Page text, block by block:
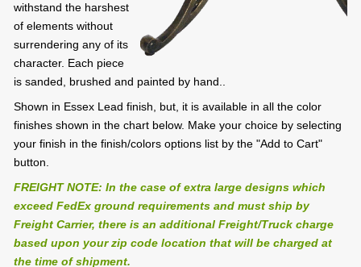
withstand the harshest
of elements without
surrendering any of its
character. Each piece
is sanded, brushed and painted by hand..
Shown in Essex Lead finish, but, it is available in all the color
finishes shown in the chart below. Make your choice by selecting
your finish in the finish/colors options list by the "Add to Cart"
button.
FREIGHT NOTE: In the case of extra large designs which
exceed FedEx ground requirements and must ship by
Freight Carrier, there is an additional Freight/Truck charge
based upon your zip code location that will be charged at
the time of shipment.